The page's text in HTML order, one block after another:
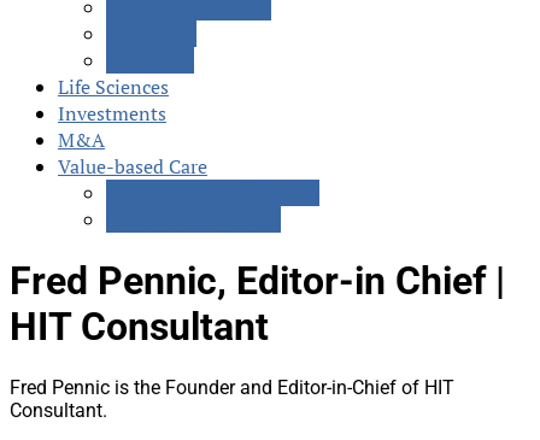
Life Sciences
Investments
M&A
Value-based Care
Fred Pennic, Editor-in Chief |
HIT Consultant
Fred Pennic is the Founder and Editor-in-Chief of HIT
Consultant.